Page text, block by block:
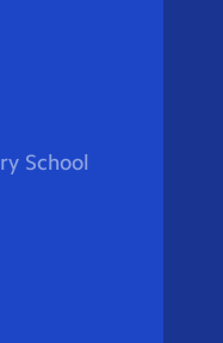
School